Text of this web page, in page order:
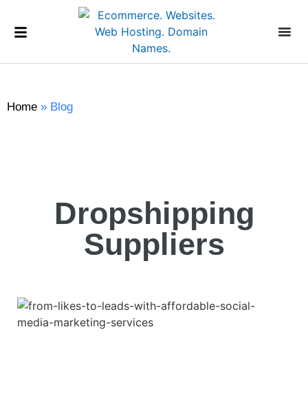
Home » Blog
Dropshipping
Suppliers